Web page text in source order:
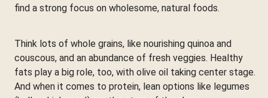
find a strong focus on wholesome, natural foods.
Think lots of whole grains, like nourishing quinoa and
couscous, and an abundance of fresh veggies. Healthy
fats play a big role, too, with olive oil taking center stage.
And when it comes to protein, lean options like legumes